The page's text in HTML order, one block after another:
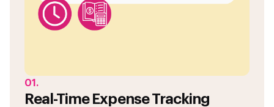
01.
Real-Time Expense Tracking